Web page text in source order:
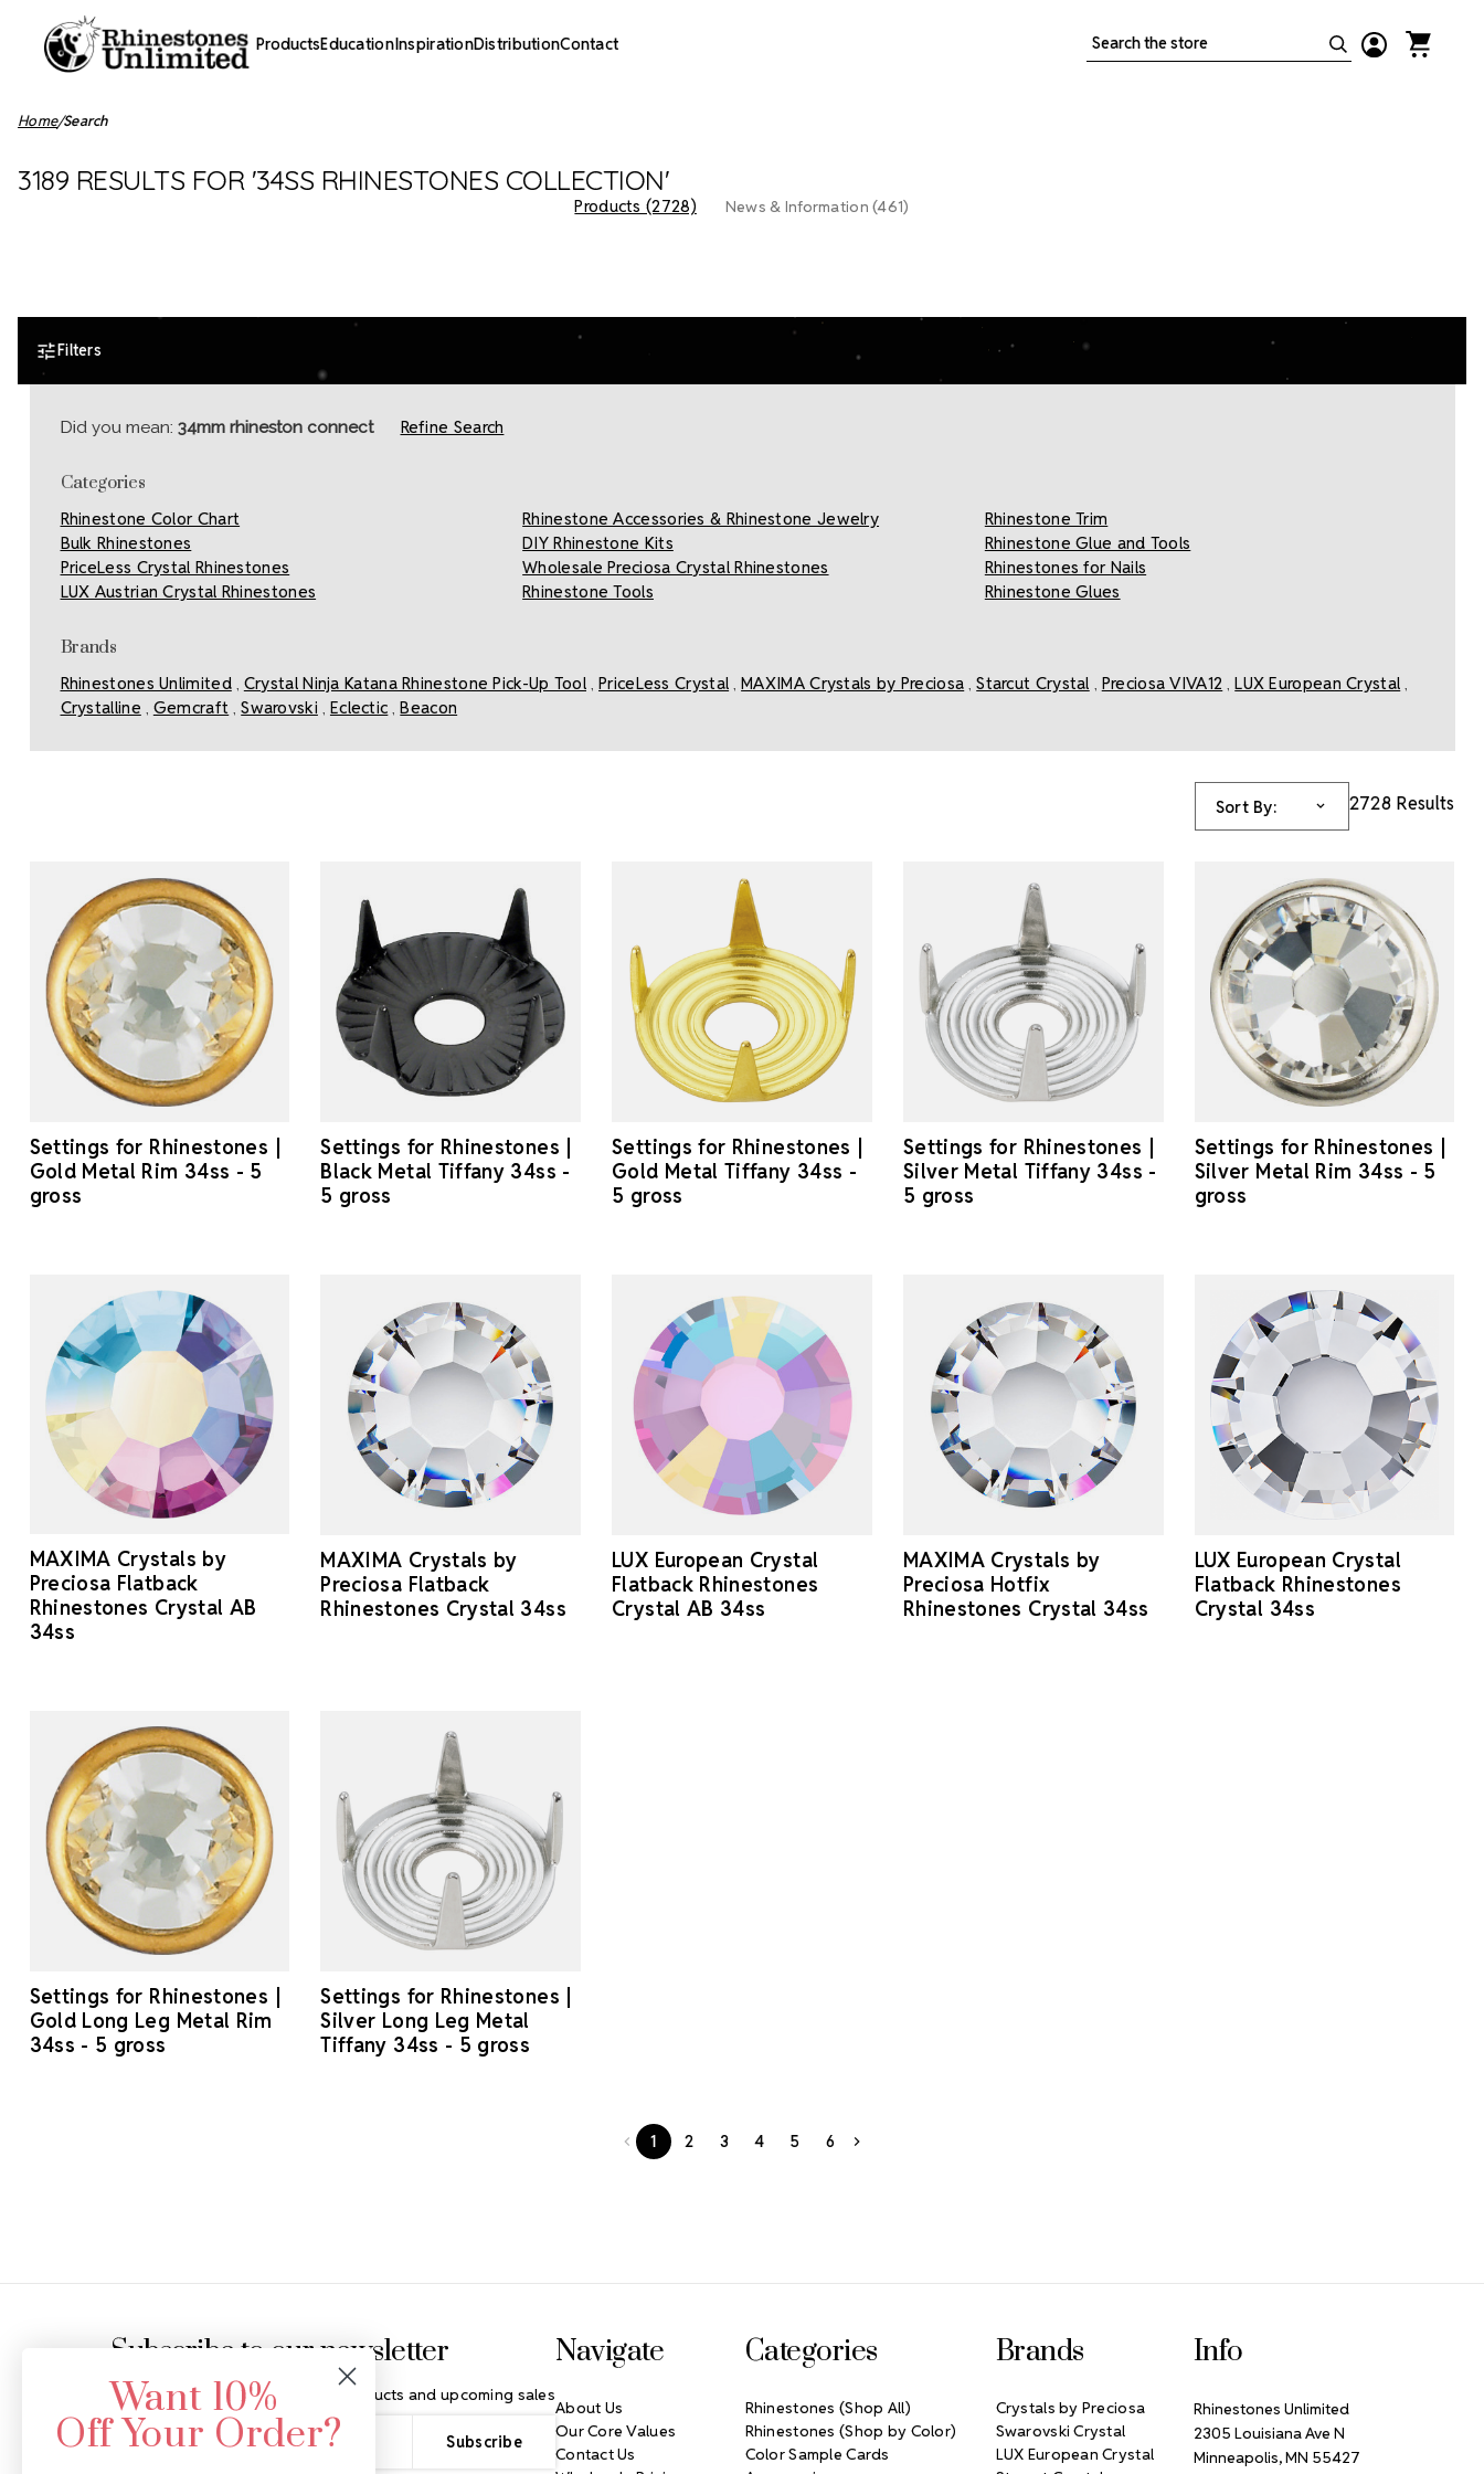
ProductsEducationInspirationDistributionContact Search
Home Search
3189 RESULTS FOR '34SS RHINESTONES COLLECTION'
Products (2728) News & Information (461)
Filters
Did you mean: 34mm rhineston connect Refine Search
Categories
Rhinestone Color Chart Rhinestone Accessories & Rhinestone Jewelry
Rhinestone Trim
Bulk Rhinestones
DIY Rhinestone Kits
Rhinestone Glue and Tools
PriceLess Crystal Rhinestones
Wholesale Preciosa Crystal Rhinestones
Rhinestones for Nails
LUX Austrian Crystal Rhinestones
Rhinestone Tools Rhinestone Glues
Brands
Rhinestones Unlimited, Crystal Ninja Katana Rhinestone Pick-Up Tool , PriceLess Crystal , MAXIMA Crystals by Preciosa ,Starcut Crystal , Preciosa VIVA12 , LUX European Crystal ,
Crystalline , Gemcraft ,Swarovski , Eclectic , Beacon
Sort By: 2728 Results
Settings for Rhinestones |
Gold Metal Rim 34ss - 5
gross
Settings for Rhinestones |
Black Metal Tiffany 34ss -
5 gross
Settings for Rhinestones |
Gold Metal Tiffany 34ss -
5 gross
Settings for Rhinestones |
Silver Metal Tiffany 34ss -
5 gross
Settings for Rhinestones |
Silver Metal Rim 34ss - 5
gross
MAXIMA Crystals by
Preciosa Flatback
Rhinestones Crystal AB
34ss
MAXIMA Crystals by
Preciosa Flatback
Rhinestones Crystal 34ss
LUX European Crystal
Flatback Rhinestones
Crystal AB 34ss
MAXIMA Crystals by
Preciosa Hotfix
Rhinestones Crystal 34ss
LUX European Crystal
Flatback Rhinestones
Crystal 34ss
Settings for Rhinestones |
Gold Long Leg Metal Rim
34ss - 5 gross
Settings for Rhinestones |
Silver Long Leg Metal
Tiffany 34ss - 5 gross
1 2 3 4 5 6
Subscribe to our newsletter
Get the latest updates on new products and upcoming sales
Email
Address
Navigate
About Us
Our Core Values
Contact Us
Categories
Rhinestones (Shop All)
Rhinestones (Shop by Color)
Color Sample Cards
Brands
Crystals by Preciosa
Swarovski Crystal
LUX European Crystal
Info
Rhinestones Unlimited
2305 Louisiana Ave N
Minneapolis, MN 55427
Want 10%
Off Your Order?